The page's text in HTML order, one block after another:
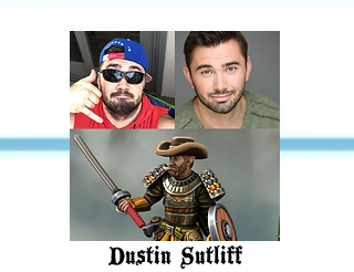
Dustin Sutliff